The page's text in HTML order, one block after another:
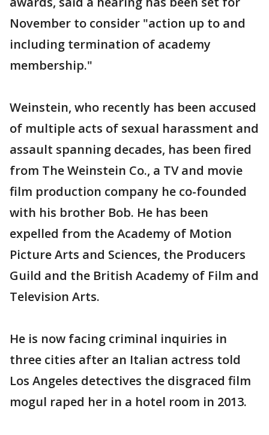
November to consider "action up to and
including termination of academy
membership."
Weinstein, who recently has been accused
of multiple acts of sexual harassment and
assault spanning decades, has been fired
from The Weinstein Co., a TV and movie
film production company he co-founded
with his brother Bob. He has been
expelled from the Academy of Motion
Picture Arts and Sciences, the Producers
Guild and the British Academy of Film and
Television Arts.
He is now facing criminal inquiries in
three cities after an Italian actress told
Los Angeles detectives the disgraced film
mogul raped her in a hotel room in 2013.